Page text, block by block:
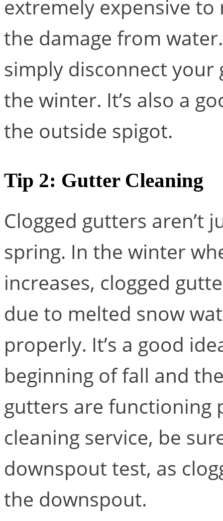
extremely expensive
the damage from
simply disconnect
the winter. It’s also a
the outside spigot.
Tip 2: Gutter Cleaning
Clogged gutters aren’t
spring. In the winter
increases, clogged
due to melted snow
properly. It’s a good
beginning of fall and
gutters are functioning
cleaning service, be
downspout test, as
the downspout.